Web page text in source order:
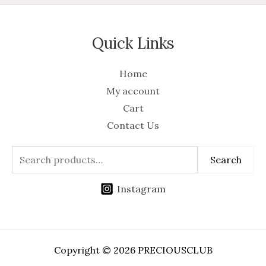
Quick Links
Home
My account
Cart
Contact Us
Search
Instagram
Copyright © 2026 PRECIOUSCLUB